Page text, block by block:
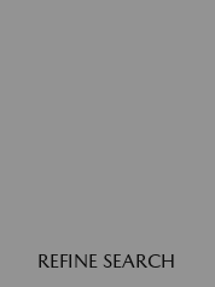
REFINE SEARCH